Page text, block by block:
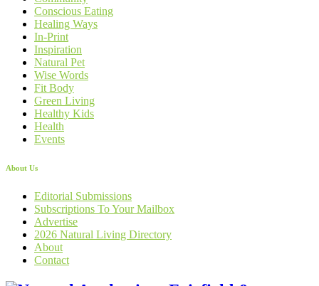
Conscious Eating
Healing Ways
In-Print
Inspiration
Natural Pet
Wise Words
Fit Body
Green Living
Healthy Kids
Health
Events
About Us
Editorial Submissions
Subscriptions To Your Mailbox
Advertise
2026 Natural Living Directory
About
Contact